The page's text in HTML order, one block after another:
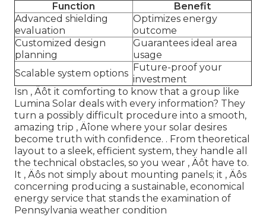
Function
Benefit
Advanced shielding
evaluation
Optimizes energy
outcome
Customized design
planning
Guarantees ideal area
usage
Scalable system options
Future-proof your
investment
Isn ‚ Äôt it comforting to know that a group like
Lumina Solar deals with every information? They
turn a possibly difficult procedure into a smooth,
amazing trip ‚ Äîone where your solar desires
become truth with confidence. . From theoretical
layout to a sleek, efficient system, they handle all
the technical obstacles, so you wear ‚ Äôt have to.
It ‚ Äôs not simply about mounting panels; it ‚ Äôs
concerning producing a sustainable, economical
energy service that stands the examination of
Pennsylvania weather condition